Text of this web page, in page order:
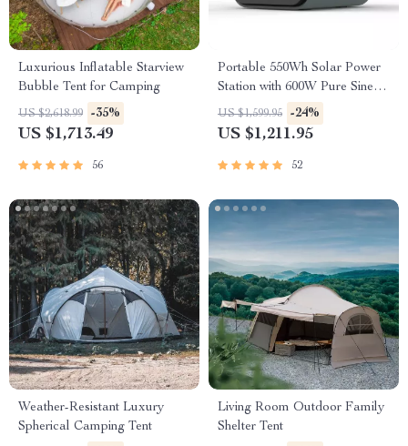
Luxurious Inflatable Starview
Bubble Tent for Camping
US $2,618.99 -35%
US $1,713.49
56
Portable 550Wh Solar Power
Station with 600W Pure Sine
Wave AC, USB & DC
Outputs
US $1,599.95 -24%
US $1,211.95
52
Weather-Resistant Luxury
Spherical Camping Tent
Living Room Outdoor Family
Shelter Tent